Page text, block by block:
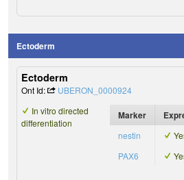
Ectoderm
Ectoderm
Ont Id:
UBERON_0000924
In vitro directed
differentiation
Marker
nestin
PAX6